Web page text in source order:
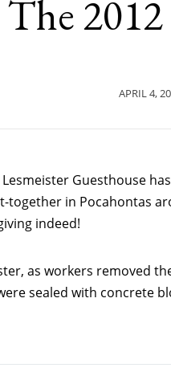
The
APRIL 4,
Guesthouse
together in Pocahontas
indeed!
as workers removed
sealed with concrete